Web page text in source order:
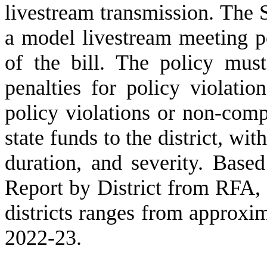
livestream transmission. The
a model livestream meeting
of the bill. The policy
penalties for policy
policy violations or non-
state funds to the district,
duration, and severity.
Report by District from RFA,
districts ranges from
2022-23.